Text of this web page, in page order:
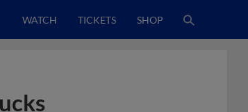
WATCH TICKETS SHOP